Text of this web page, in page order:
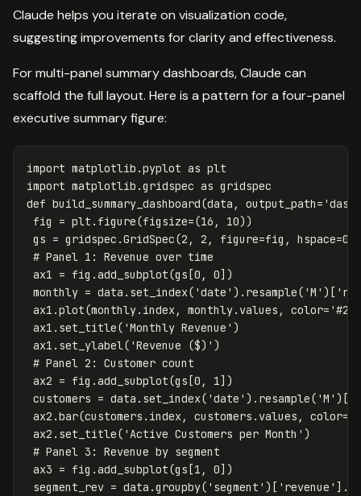
Claude helps you iterate on visualization code,
suggesting improvements for clarity and effectiveness.
For multi-panel summary dashboards, Claude can
scaffold the full layout. Here is a pattern for a four-panel
executive summary figure:
import matplotlib.pyplot as plt
import matplotlib.gridspec as gridspec
def build_summary_dashboard(data , output_path=
fig
= plt . figure(figsize=(16 , 10))
gs = gridspec .GridSpec(2 , 2 , figure=fig , hspace=0.4
ax1 = fig .add_subplot(gs [0 , 0])
monthly = data . set_index( 'date' ). resample( 'M' )[
ax1 .plot(monthly. index , monthly. values , color=
ax1 . set_title( 'Monthly Revenue' )
ax1 . set_ylabel( 'Revenue ($)' )
ax2 = fig .add_subplot(gs [0 , 1])
customers = data . set_index( 'date' ). resample( 'M' )[
ax2 .bar(customers . index , customers . values , color=
ax2 . set_title( 'Active Customers per Month' )
ax3 = fig .add_subplot(gs [1 , 0])
segment_rev = data .groupby( 'segment' )[ 'revenue' ].